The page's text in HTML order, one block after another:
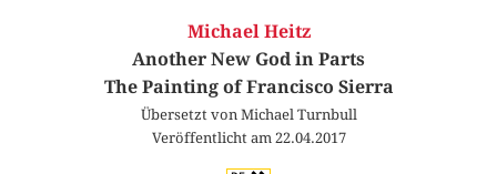
Michael Heitz
Another New God in Parts
The Painting of Francisco Sierra
Übersetzt von Michael Turnbull
Veröffentlicht am 22.04.2017